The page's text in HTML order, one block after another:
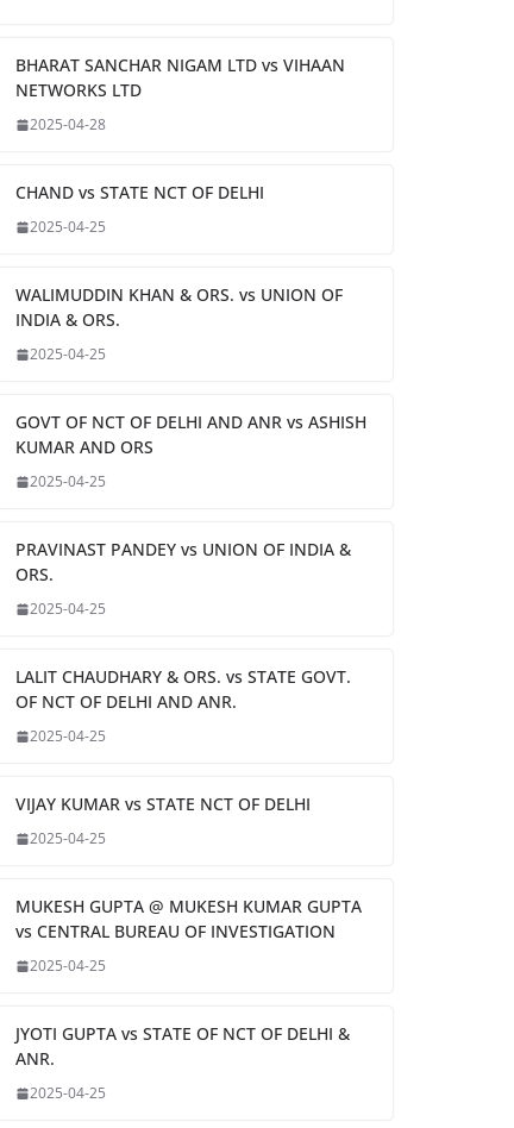
BHARAT SANCHAR NIGAM LTD vs VIHAAN
NETWORKS LTD
2025-04-28
CHAND vs STATE NCT OF DELHI
2025-04-25
WALIMUDDIN KHAN & ORS. vs UNION OF
INDIA & ORS.
2025-04-25
GOVT OF NCT OF DELHI AND ANR vs ASHISH
KUMAR AND ORS
2025-04-25
PRAVINAST PANDEY vs UNION OF INDIA &
ORS.
2025-04-25
LALIT CHAUDHARY & ORS. vs STATE GOVT.
OF NCT OF DELHI AND ANR.
2025-04-25
VIJAY KUMAR vs STATE NCT OF DELHI
2025-04-25
MUKESH GUPTA @ MUKESH KUMAR GUPTA
vs CENTRAL BUREAU OF INVESTIGATION
2025-04-25
JYOTI GUPTA vs STATE OF NCT OF DELHI &
ANR.
2025-04-25